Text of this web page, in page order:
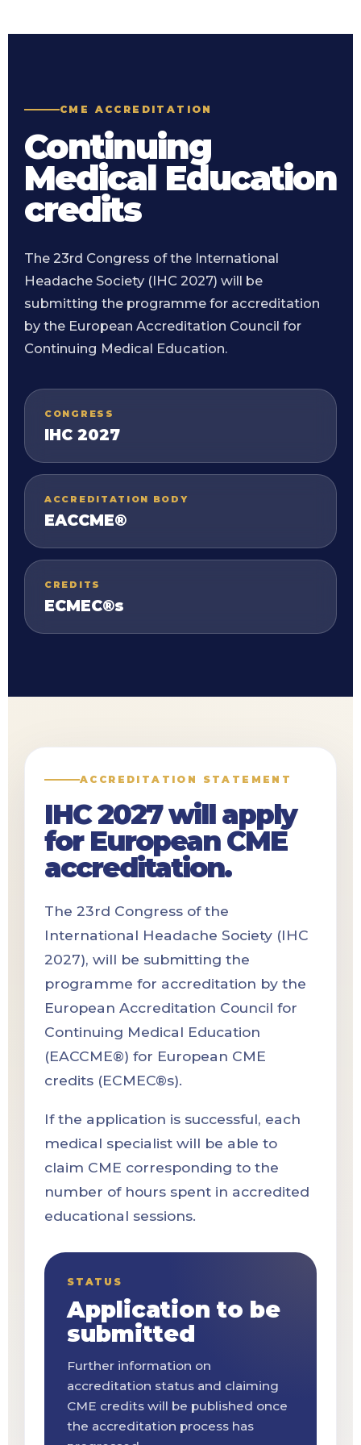
CME ACCREDITATION
Continuing
Medical Education
credits
The 23rd Congress of the International
Headache Society (IHC 2027) will be
submitting the programme for accreditation
by the European Accreditation Council for
Continuing Medical Education.
CONGRESS
IHC 2027
ACCREDITATION BODY
EACCME®
CREDITS
ECMEC®s
ACCREDITATION STATEMENT
IHC 2027 will apply
for European CME
accreditation.
The 23rd Congress of the
International Headache Society (IHC
2027), will be submitting the
programme for accreditation by the
European Accreditation Council for
Continuing Medical Education
(EACCME®) for European CME
credits (ECMEC®s).
If the application is successful, each
medical specialist will be able to
claim CME corresponding to the
number of hours spent in accredited
educational sessions.
STATUS
Application to be
submitted
Further information on
accreditation status and claiming
CME credits will be published once
the accreditation process has